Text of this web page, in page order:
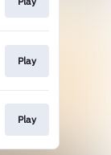
Play
Play